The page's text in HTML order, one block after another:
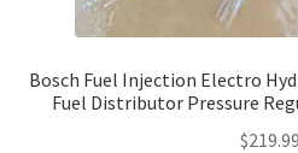
Bosch Fuel Injection Electro
Fuel Distributor Pressure
$219.99